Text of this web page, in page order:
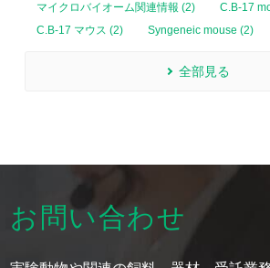
マイクロバイオーム関連情報 (2)
C.B-17
C.B-17 マウス (2)
Syngeneic mouse (2)
全部見る
お問い合わせ